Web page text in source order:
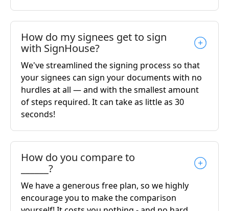
How do my signees get to sign
with SignHouse?
We've streamlined the signing process so that
your signees can sign your documents with no
hurdles at all — and with the smallest amount
of steps required. It can take as little as 30
seconds!
How do you compare to
______?
We have a generous free plan, so we highly
encourage you to make the comparison